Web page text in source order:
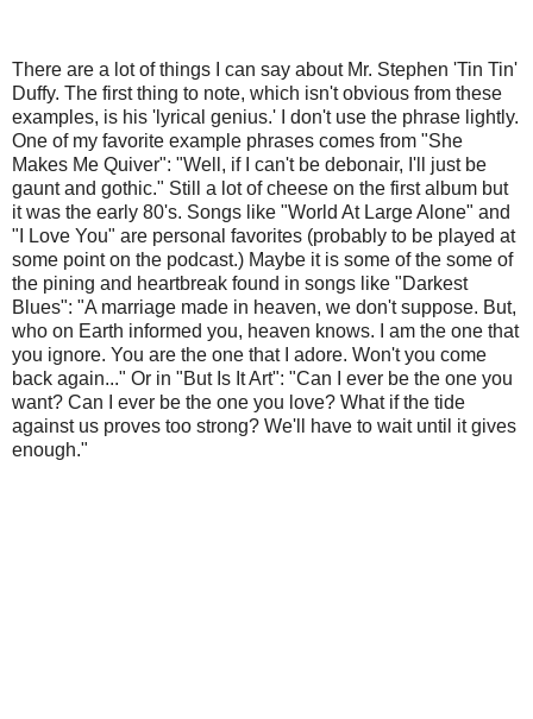
There are a lot of things I can say about Mr. Stephen 'Tin Tin'
Duffy. The first thing to note, which isn't obvious from these
examples, is his 'lyrical genius.' I don't use the phrase lightly.
One of my favorite example phrases comes from "She
Makes Me Quiver": "Well, if I can't be debonair, I'll just be
gaunt and gothic." Still a lot of cheese on the first album but
it was the early 80's. Songs like "World At Large Alone" and
"I Love You" are personal favorites (probably to be played at
some point on the podcast.) Maybe it is some of the some of
the pining and heartbreak found in songs like "Darkest
Blues": "A marriage made in heaven, we don't suppose. But,
who on Earth informed you, heaven knows. I am the one that
you ignore. You are the one that I adore. Won't you come
back again..." Or in "But Is It Art": "Can I ever be the one you
want? Can I ever be the one you love? What if the tide
against us proves too strong? We'll have to wait until it gives
enough."